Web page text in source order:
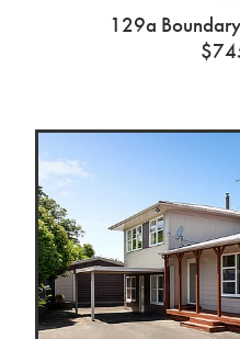
129a